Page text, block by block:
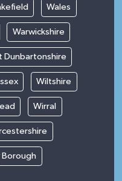
Wales
Warwickshire
Dunbartonshire
Wiltshire
Wirral
Borough